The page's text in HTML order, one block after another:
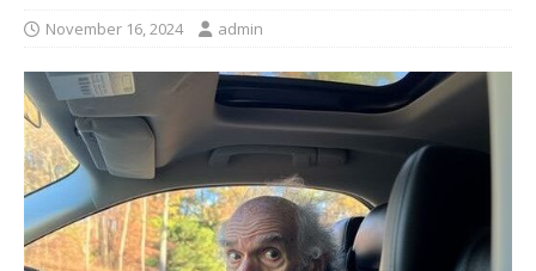
November 16, 2024 admin